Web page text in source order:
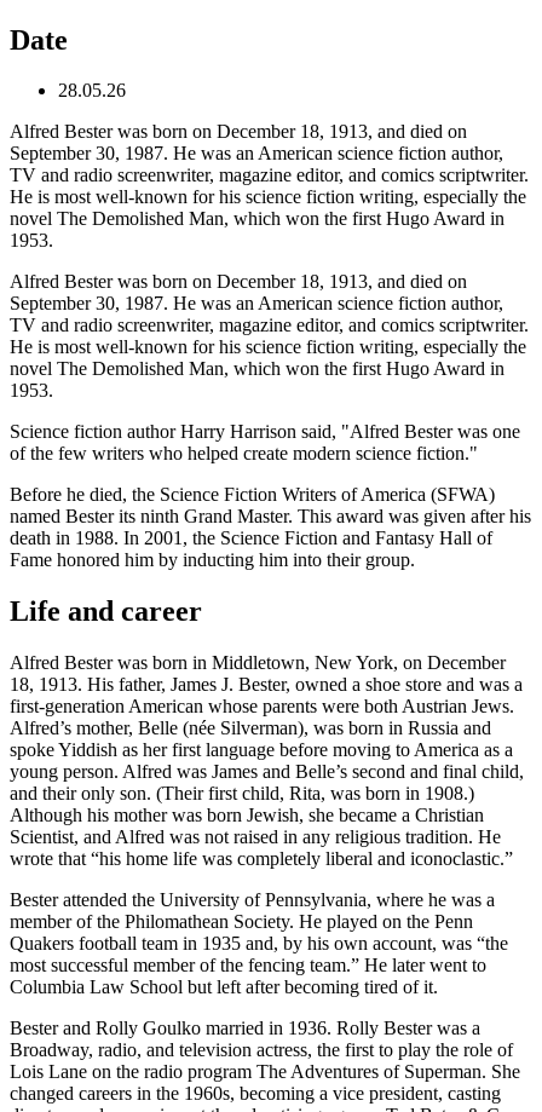
Date
28.05.26
Alfred Bester was born on December 18, 1913, and died on
September 30, 1987. He was an American science fiction author,
TV and radio screenwriter, magazine editor, and comics scriptwriter.
He is most well-known for his science fiction writing, especially the
novel The Demolished Man, which won the first Hugo Award in
1953.
Alfred Bester was born on December 18, 1913, and died on
September 30, 1987. He was an American science fiction author,
TV and radio screenwriter, magazine editor, and comics scriptwriter.
He is most well-known for his science fiction writing, especially the
novel The Demolished Man, which won the first Hugo Award in
1953.
Science fiction author Harry Harrison said, "Alfred Bester was one
of the few writers who helped create modern science fiction."
Before he died, the Science Fiction Writers of America (SFWA)
named Bester its ninth Grand Master. This award was given after his
death in 1988. In 2001, the Science Fiction and Fantasy Hall of
Fame honored him by inducting him into their group.
Life and career
Alfred Bester was born in Middletown, New York, on December
18, 1913. His father, James J. Bester, owned a shoe store and was a
first-generation American whose parents were both Austrian Jews.
Alfred’s mother, Belle (née Silverman), was born in Russia and
spoke Yiddish as her first language before moving to America as a
young person. Alfred was James and Belle’s second and final child,
and their only son. (Their first child, Rita, was born in 1908.)
Although his mother was born Jewish, she became a Christian
Scientist, and Alfred was not raised in any religious tradition. He
wrote that “his home life was completely liberal and iconoclastic.”
Bester attended the University of Pennsylvania, where he was a
member of the Philomathean Society. He played on the Penn
Quakers football team in 1935 and, by his own account, was “the
most successful member of the fencing team.” He later went to
Columbia Law School but left after becoming tired of it.
Bester and Rolly Goulko married in 1936. Rolly Bester was a
Broadway, radio, and television actress, the first to play the role of
Lois Lane on the radio program The Adventures of Superman. She
changed careers in the 1960s, becoming a vice president, casting